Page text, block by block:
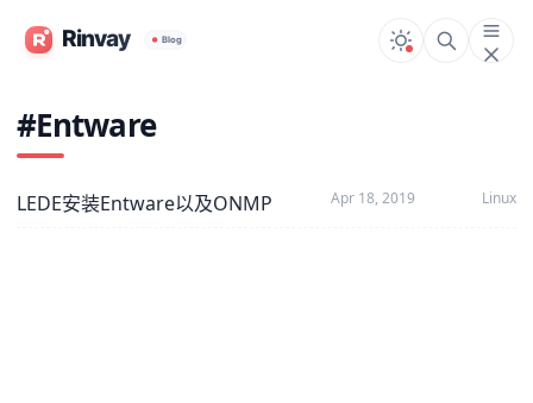
#Entware
LEDE安装Entware以及ONMP Apr 18, 2019 Linux